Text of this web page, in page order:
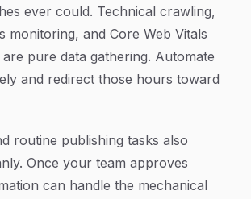
ever could. Technical crawling,
monitoring, and Core Web Vitals
pure data gathering. Automate
and redirect those hours toward
routine publishing tasks also
Once your team approves
can handle the mechanical